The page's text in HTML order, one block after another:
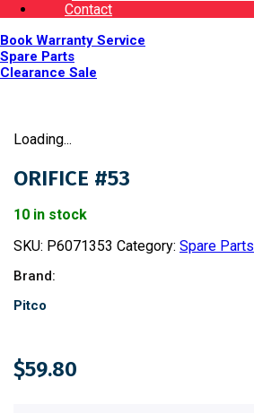
Contact
Book Warranty Service
Spare Parts
Clearance Sale
Loading...
ORIFICE #53
10 in stock
SKU: P6071353 Category: Spare Parts
Brand:
Pitco
$59.80